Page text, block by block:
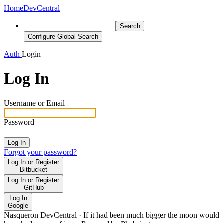
HomeDevCentral
Search
Configure Global Search
Auth Login
Log In
Username or Email
Password
Log In
Forgot your password?
Log In or Register
Bitbucket
Log In or Register
GitHub
Log In
Google
Nasqueron DevCentral · If it had been much bigger the moon would